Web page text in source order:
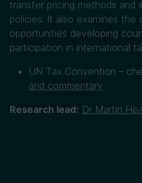
transfer pricing methods and
policies. It also examines the
opportunities developing
participation in international
UN Tax Convention –
and commentary
Research lead: Dr Martin